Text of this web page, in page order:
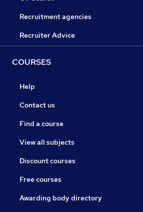
Recruitment agencies
Recruiter Advice
COURSES
Help
Contact us
Find a course
View all subjects
Discount courses
Free courses
Awarding body directory